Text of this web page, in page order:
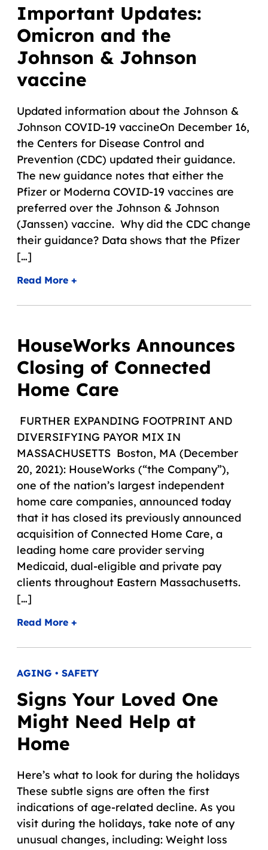
Important Updates:
Omicron and the
Johnson & Johnson
vaccine
Updated information about the Johnson &
Johnson COVID-19 vaccineOn December 16,
the Centers for Disease Control and
Prevention (CDC) updated their guidance.
The new guidance notes that either the
Pfizer or Moderna COVID-19 vaccines are
preferred over the Johnson & Johnson
(Janssen) vaccine. Why did the CDC change
their guidance? Data shows that the Pfizer
[…]
Read More +
HouseWorks Announces
Closing of Connected
Home Care
FURTHER EXPANDING FOOTPRINT AND
DIVERSIFYING PAYOR MIX IN
MASSACHUSETTS Boston, MA (December
20, 2021): HouseWorks (“the Company”),
one of the nation’s largest independent
home care companies, announced today
that it has closed its previously announced
acquisition of Connected Home Care, a
leading home care provider serving
Medicaid, dual-eligible and private pay
clients throughout Eastern Massachusetts.
[…]
Read More +
AGING • SAFETY
Signs Your Loved One
Might Need Help at
Home
Here’s what to look for during the holidays
These subtle signs are often the first
indications of age-related decline. As you
visit during the holidays, take note of any
unusual changes, including: Weight loss